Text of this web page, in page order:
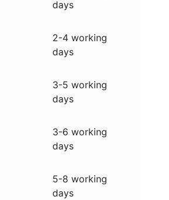
days
2-4 working
days
3-5 working
days
3-6 working
days
5-8 working
days